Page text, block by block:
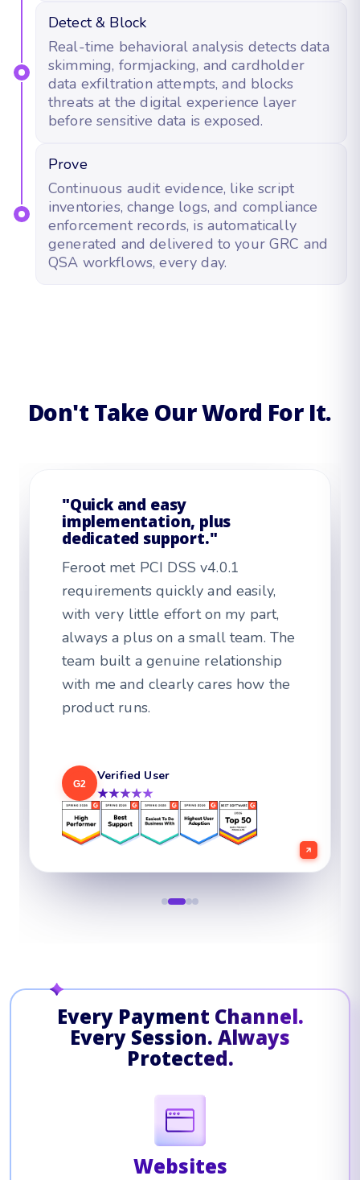
Detect & Block
Real-time behavioral analysis detects data
skimming, formjacking, and cardholder
data exfiltration attempts, and blocks
threats at the digital experience layer
before sensitive data is exposed.
Prove
Continuous audit evidence, like script
inventories, change logs, and compliance
enforcement records, is automatically
generated and delivered to your GRC and
QSA workflows, every day.
Don't Take Our Word For It.
★★★★★
★★★★★
"Feroot support is top
notch."
As the person in Feroot every day, I
love how easy it is to navigate. I
also appreciate the consultative
support. After one quality
walkthrough, implementation was
straightforward.
G2
Verified User
★★★★★
★★★★★
Every Payment Channel.
Every Session. Always
Protected.
Websites